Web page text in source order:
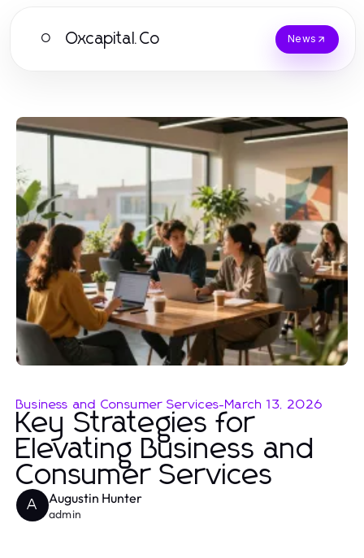
O Oxcapital.Co News
Business and Consumer Services-March 13, 2026
Key Strategies for
Elevating Business and
Consumer Services
A Augustin Hunter
admin